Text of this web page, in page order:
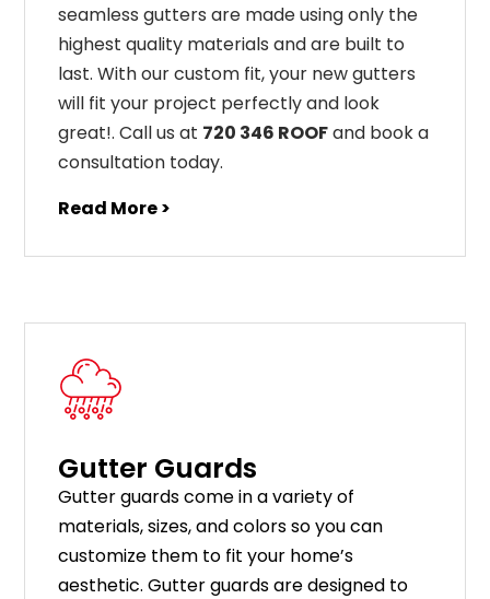
seamless gutters are madeusingonly the
highest quality materials andare built to
last. Withourcustom fit,your newgutters
will fit your project perfectlyand look
great!. Call us at 720 346 ROOFand book a
consultation today.
Read More >
Gutter Guards
Gutterguardscomeinavarietyof
materials,sizes,andcolorssoyoucan
customize them to fit your home’s
aesthetic.Gutterguardsaredesigned to